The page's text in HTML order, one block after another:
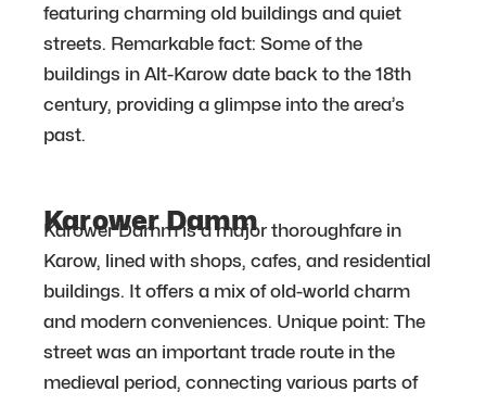
featuring charming old buildings and quiet
streets. Remarkable fact: Some of the
buildings in Alt-Karow date back to the 18th
century, providing a glimpse into the area’s
past.
Karower Damm
Karower Damm is a major thoroughfare in
Karow, lined with shops, cafes, and residential
buildings. It offers a mix of old-world charm
and modern conveniences. Unique point: The
street was an important trade route in the
medieval period, connecting various parts of